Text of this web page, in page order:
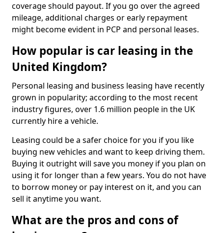
coverage should payout. If you go over the agreed
mileage, additional charges or early repayment
might become evident in PCP and personal leases.
How popular is car leasing in the
United Kingdom?
Personal leasing and business leasing have recently
grown in popularity; according to the most recent
industry figures, over 1.6 million people in the UK
currently hire a vehicle.
Leasing could be a safer choice for you if you like
buying new vehicles and want to keep driving them.
Buying it outright will save you money if you plan on
using it for longer than a few years. You do not have
to borrow money or pay interest on it, and you can
sell it anytime you want.
What are the pros and cons of